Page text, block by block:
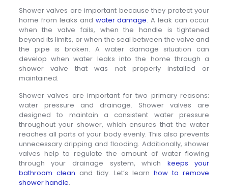
Shower valves are important because they protect your
home from leaks and water damage. A leak can occur
when the valve fails, when the handle is tightened
beyond its limits, or when the seal between the valve and
the pipe is broken. A water damage situation can
develop when water leaks into the home through a
shower valve that was not properly installed or
maintained.
Shower valves are important for two primary reasons:
water pressure and drainage. Shower valves are
designed to maintain a consistent water pressure
throughout your shower, which ensures that the water
reaches all parts of your body evenly. This also prevents
unnecessary dripping and flooding. Additionally, shower
valves help to regulate the amount of water flowing
through your drainage system, which keeps your
bathroom clean and tidy. Let’s learnhow to remove
shower handle.